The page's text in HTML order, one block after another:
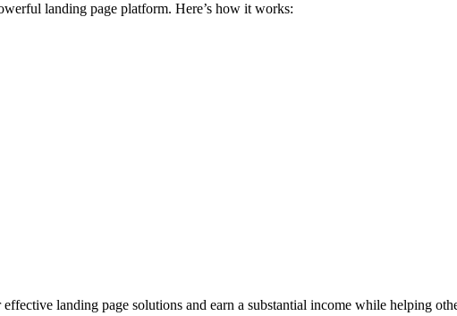
landing page platform. Here’s how it works:
landing page solutions and earn a substantial income while helping